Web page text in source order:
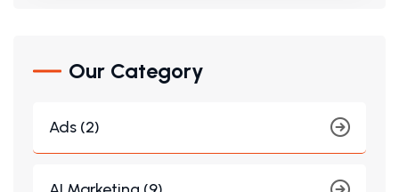
Our Category
Ads (2)